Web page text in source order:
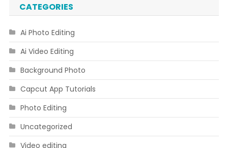
CATEGORIES
Ai Photo Editing
Ai Video Editing
Background Photo
Capcut App Tutorials
Photo Editing
Uncategorized
Video editing